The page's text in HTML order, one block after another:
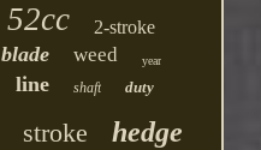
52cc
2-stroke
blade weed year
line shaft duty
stroke hedge